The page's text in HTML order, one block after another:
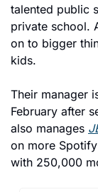
talented public
private school.
on to bigger
kids.
Their manager
February after
also manages
on more
with 250,000